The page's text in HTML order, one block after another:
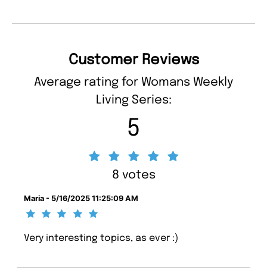
Customer Reviews
Average rating for Womans Weekly
Living Series:
5
8 votes
Maria - 5/16/2025 11:25:09 AM
Very interesting topics, as ever :)